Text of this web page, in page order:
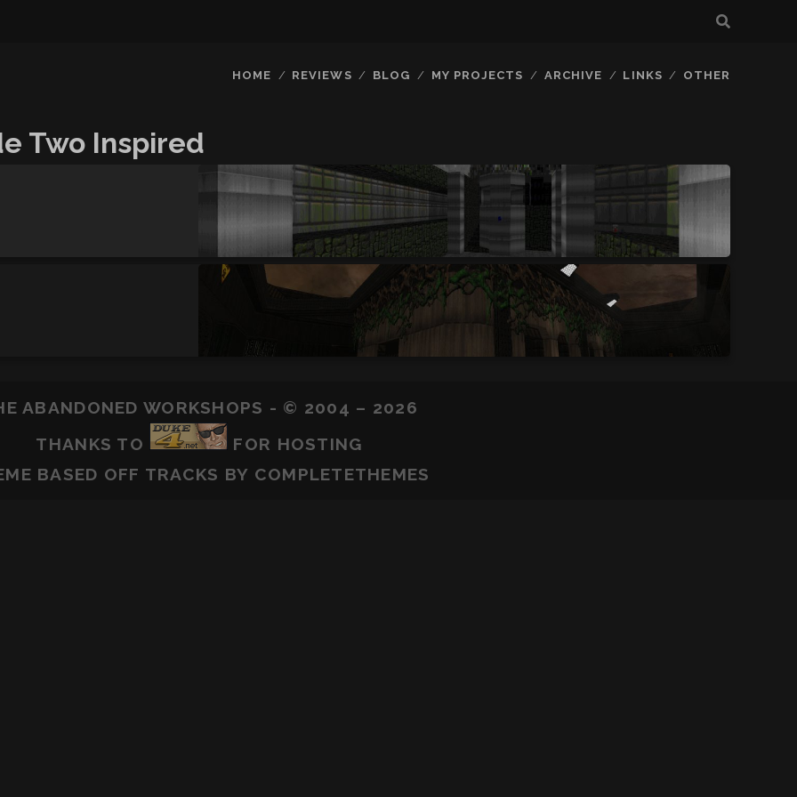
HOME REVIEWS BLOG MY PROJECTS ARCHIVE LINKS OTHER
Two Inspired
ABANDONED WORKSHOPS - © 2004 – 2026
THANKS TO
FOR HOSTING
BASED OFF TRACKS BY COMPLETETHEMES